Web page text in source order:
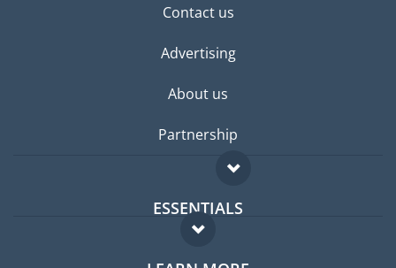
Contact us
Advertising
About us
Partnership
ESSENTIALS
Expat forum